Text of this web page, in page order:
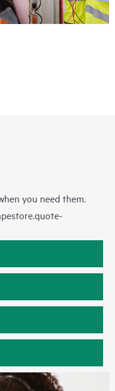
you need them.